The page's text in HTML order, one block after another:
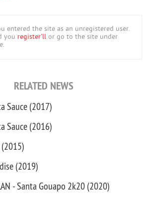
entered the site as an unregistered user.
you register'll or go to the site under
RELATED NEWS
Sauce (2017)
Sauce (2016)
(2019)
- Santa Gouapo 2k20 (2020)